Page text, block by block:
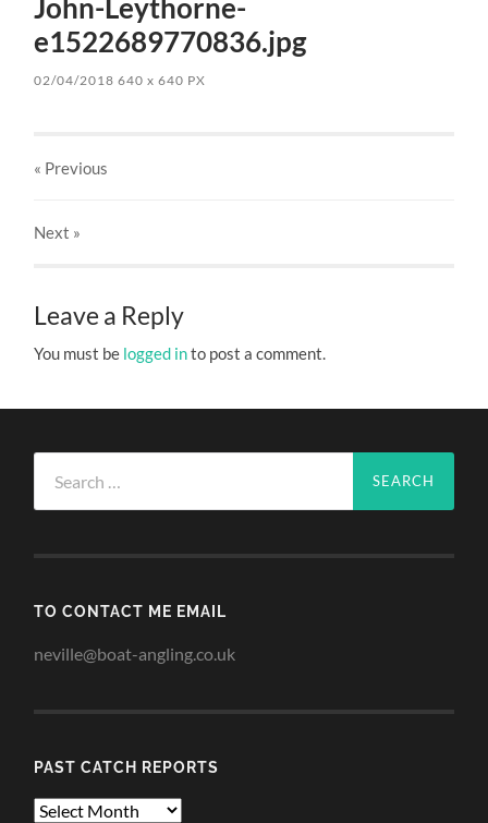
John-Leythorne-
e1522689770836.jpg
02/04/2018 640x 640 PX
« Previous
Next »
Leave a Reply
You must be logged into post a comment.
for:
TO CONTACT ME EMAIL
neville@boat-angling.co.uk
PAST CATCH REPORTS
Past